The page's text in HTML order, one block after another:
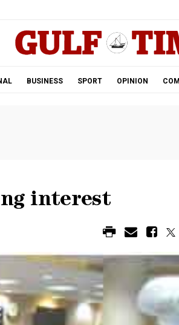
BUSINESS SPORT OPINION
interest